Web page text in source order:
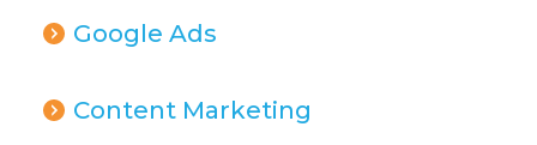
Google Ads
Content Marketing